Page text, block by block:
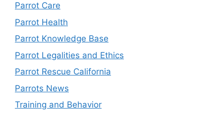
Parrot Care
Parrot Health
Parrot Knowledge Base
Parrot Legalities and Ethics
Parrot Rescue California
Parrots News
Training and Behavior